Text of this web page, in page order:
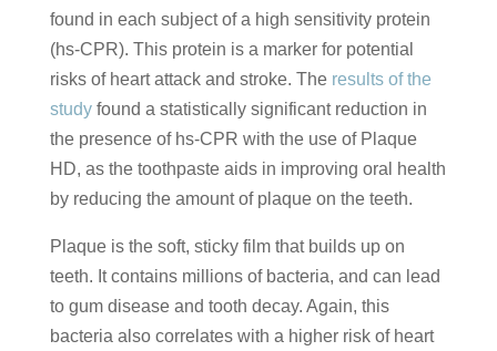
found in each subject of a high sensitivity protein
(hs-CPR). This protein is a marker for potential
risks of heart attack and stroke. The results of the
studyfound a statistically significant reduction in
the presence of hs-CPR with the use of Plaque
HD, as the toothpaste aids in improving oral health
by reducing the amount of plaque on the teeth.
Plaque is the soft, sticky film that builds up on
teeth. It contains millions of bacteria, and can lead
to gum disease and tooth decay. Again, this
bacteria also correlates with a higher risk of heart